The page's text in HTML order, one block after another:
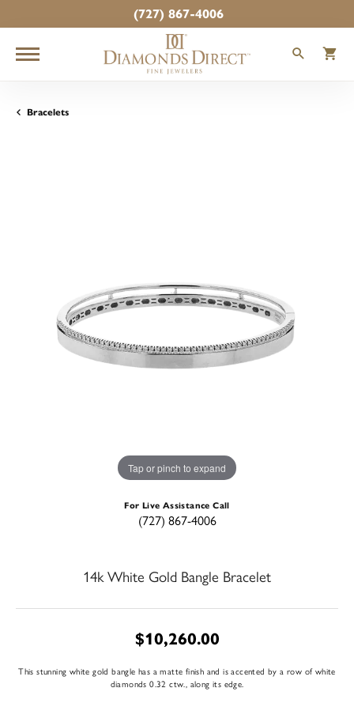
(727) 867-4006
Bracelets
Tap or pinch to expand
For Live Assistance Call
(727) 867-4006
14k White Gold Bangle Bracelet
$10,260.00
This stunning white gold bangle has a matte finish and is accented by a row of white
diamonds 0.32 ctw., along its edge.